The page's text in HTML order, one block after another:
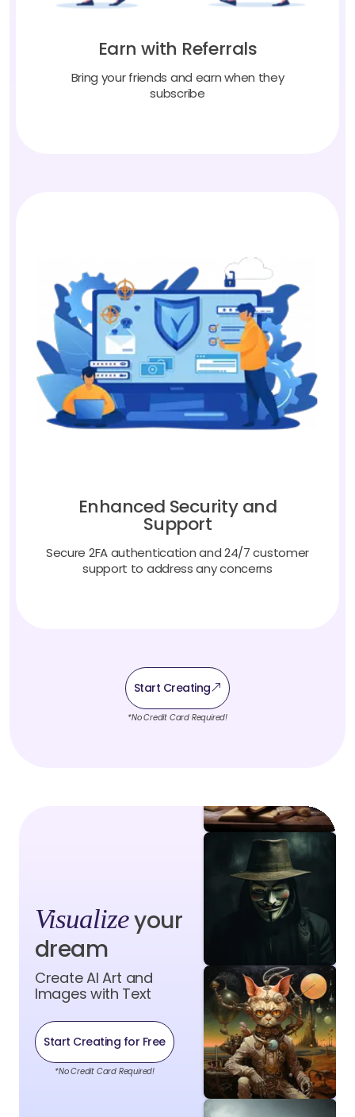
Earn with Referrals
Bring your friends and earn when they
subscribe
Enhanced Security and
Support
Secure 2FA authentication and 24/7 customer
support to address any concerns
Start Creating
*No Credit Card Required!
Visualizeyour
dream
Create AI Art and
Images with Text
Start Creating for Free
*No Credit Card Required!